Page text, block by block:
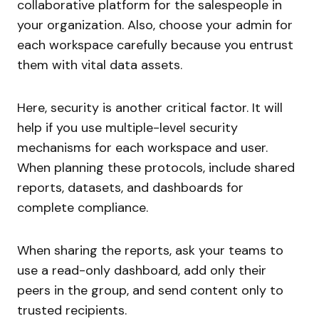
collaborative platform for the salespeople in
your organization. Also, choose your admin for
each workspace carefully because you entrust
them with vital data assets.
Here, security is another critical factor. It will
help if you use multiple-level security
mechanisms for each workspace and user.
When planning these protocols, include shared
reports, datasets, and dashboards for
complete compliance.
When sharing the reports, ask your teams to
use a read-only dashboard, add only their
peers in the group, and send content only to
trusted recipients.